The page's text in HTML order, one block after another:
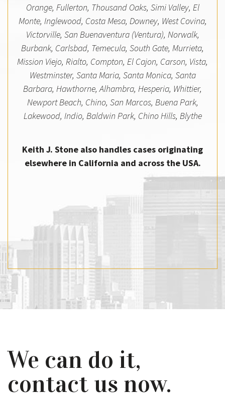
Orange, Fullerton, Thousand Oaks, Simi Valley, El
Monte, Inglewood, Costa Mesa, Downey, West Covina,
Victorville, San Buenaventura (Ventura), Norwalk,
Burbank, Carlsbad, Temecula, South Gate, Murrieta,
Mission Viejo, Rialto, Compton, El Cajon, Carson, Vista,
Westminster, Santa Maria, Santa Monica, Santa
Barbara, Hawthorne, Alhambra, Hesperia, Whittier,
Newport Beach, Chino, San Marcos, Buena Park,
Lakewood, Indio, Baldwin Park, Chino Hills, Blythe
Keith J. Stone also handles cases originating
elsewhere in California and across the USA.
We can do it,
contact us now.